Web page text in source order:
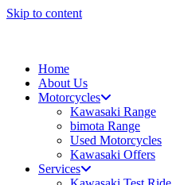
Skip to content
Home
About Us
Motorcycles
Kawasaki Range
bimota Range
Used Motorcycles
Kawasaki Offers
Services